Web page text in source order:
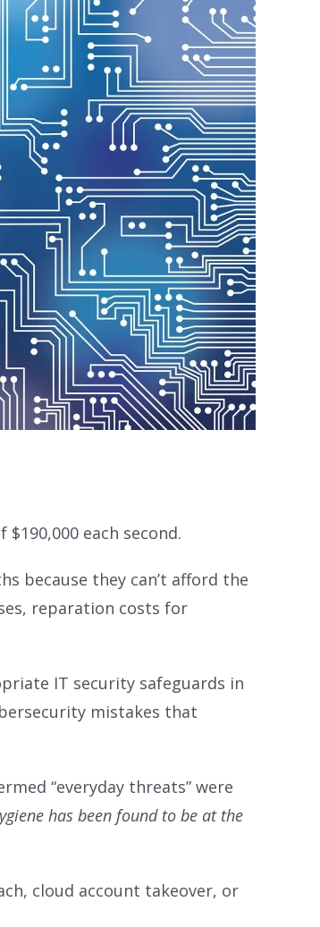
each second.
because they can’t afford the
reparation costs for
IT security safeguards in
mistakes that
“everyday threats” were
has been found to be at the
cloud account takeover, or